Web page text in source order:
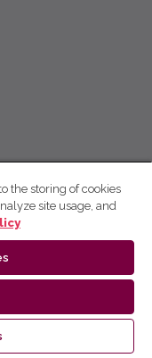
the storing of cookies
site usage, and